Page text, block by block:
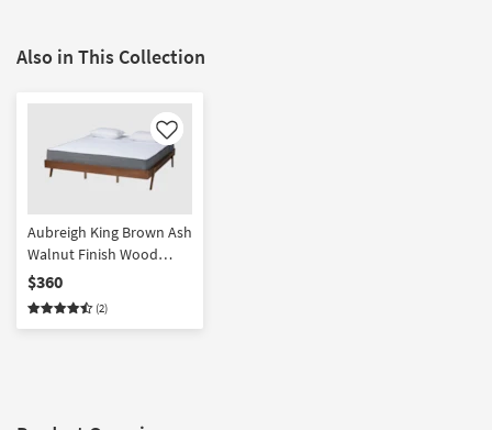
Also in This Collection
Like
Aubreigh King Brown Ash
Walnut Finish Wood
Platform Bed
$360
(2)